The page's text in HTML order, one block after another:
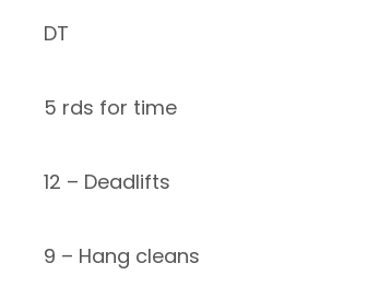
DT
5 rds for time
12 – Deadlifts
9 – Hang cleans